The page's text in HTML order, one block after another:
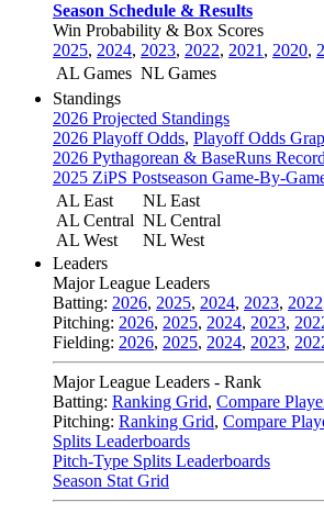
Season Schedule & Results
Win Probability & Box Scores
2025, 2024, 2023, 2022, 2021 , 2020,
AL Games NL Games
Standings
2026 Projected Standings
2026 Playoff Odds, Playoff Odds
2026 Pythagorean & BaseRuns
2025 ZiPS Postseason Game-By-
AL East
AL Central
AL West
NL East
NL Central
NL West
Leaders
Major League Leaders
Batting: 2026, 2025, 2024, 2023, 2022
Pitching: 2026, 2025, 2024, 2023,
Fielding: 2026, 2025, 2024, 2023,
Major League Leaders - Rank
Batting: Ranking Grid, Compare
Pitching: Ranking Grid, Compare
Splits Leaderboards
Pitch-Type Splits Leaderboards
Season Stat Grid